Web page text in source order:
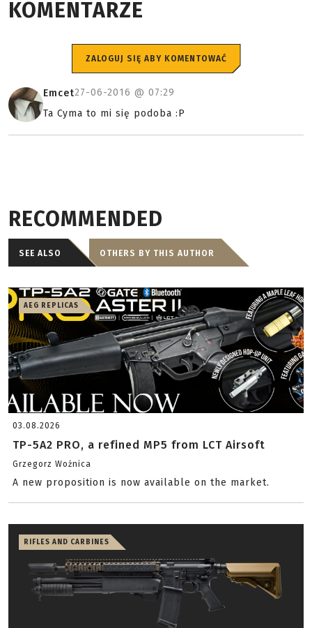
KOMENTARZE
ZALOGUJ SIĘ ABY KOMENTOWAĆ
Emcet27-06-2016 @ 07:29
Ta Cyma to mi się podoba :P
RECOMMENDED
SEE ALSO OTHERS BY THIS AUTHOR
AEG REPLICAS
03.08.2026
TP-5A2 PRO, a refined MP5 from LCT Airsoft
Grzegorz Woźnica
A new proposition is now available on the market.
RIFLES AND CARBINES